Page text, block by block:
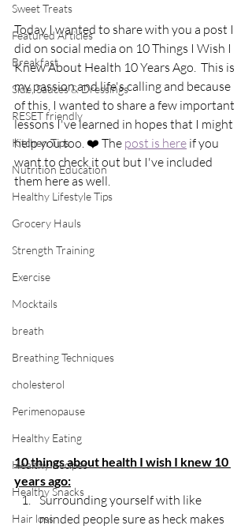
Sweet Treats
Featured Articles
Breakfast
Side, Sauces & Dressings
RESET friendly
Kitchen Tips
Nutrition Education
Healthy Lifestyle Tips
Grocery Hauls
Strength Training
Exercise
Mocktails
breath
Breathing Techniques
cholesterol
Perimenopause
Healthy Eating
Healthy Recipes
Healthy Snacks
Hair loss
Today I wanted to share with you a post I
did on social media on 10 Things I Wish I
Knew About Health 10 Years Ago.  This is
my passion and life's calling and because
of this, I wanted to share a few important
lessons I've learned in hopes that I might
help you too. ❤️ The post is here if you
want to check it out but I've included
them here as well.
10 things about health I wish I knew 10
years ago:
Surrounding yourself with like
minded people sure as heck makes